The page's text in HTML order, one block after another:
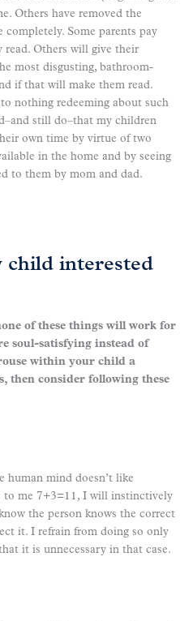
Others have removed the
completely. Some parents pay
Others will give their
most disgusting, bathroom-
if that will make them read.
nothing redeeming about such
still do–that my children
own time by virtue of two
in the home and by seeing
to them by mom and dad.
child interested
of these things will work for
soul-satisfying instead of
within your child a
then consider following these
human mind doesn’t like
to me 7+3=11, I will instinctively
the person knows the correct
it. I refrain from doing so only
it is unnecessary in that case.